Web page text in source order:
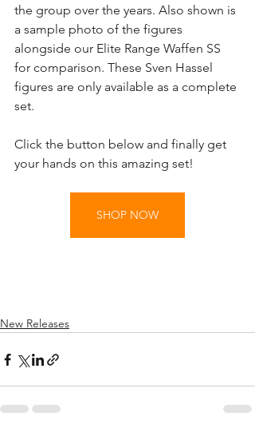
the group over the years. Also shown is
a sample photo of the figures
alongside our Elite Range Waffen SS
for comparison. These Sven Hassel
figures are only available as a complete
set.
Click the button below and finally get
your hands on this amazing set!
SHOP NOW
New Releases